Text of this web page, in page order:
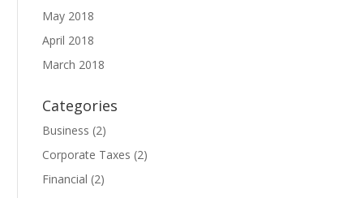
May 2018
April 2018
March 2018
Categories
Business (2)
Corporate Taxes (2)
Financial (2)